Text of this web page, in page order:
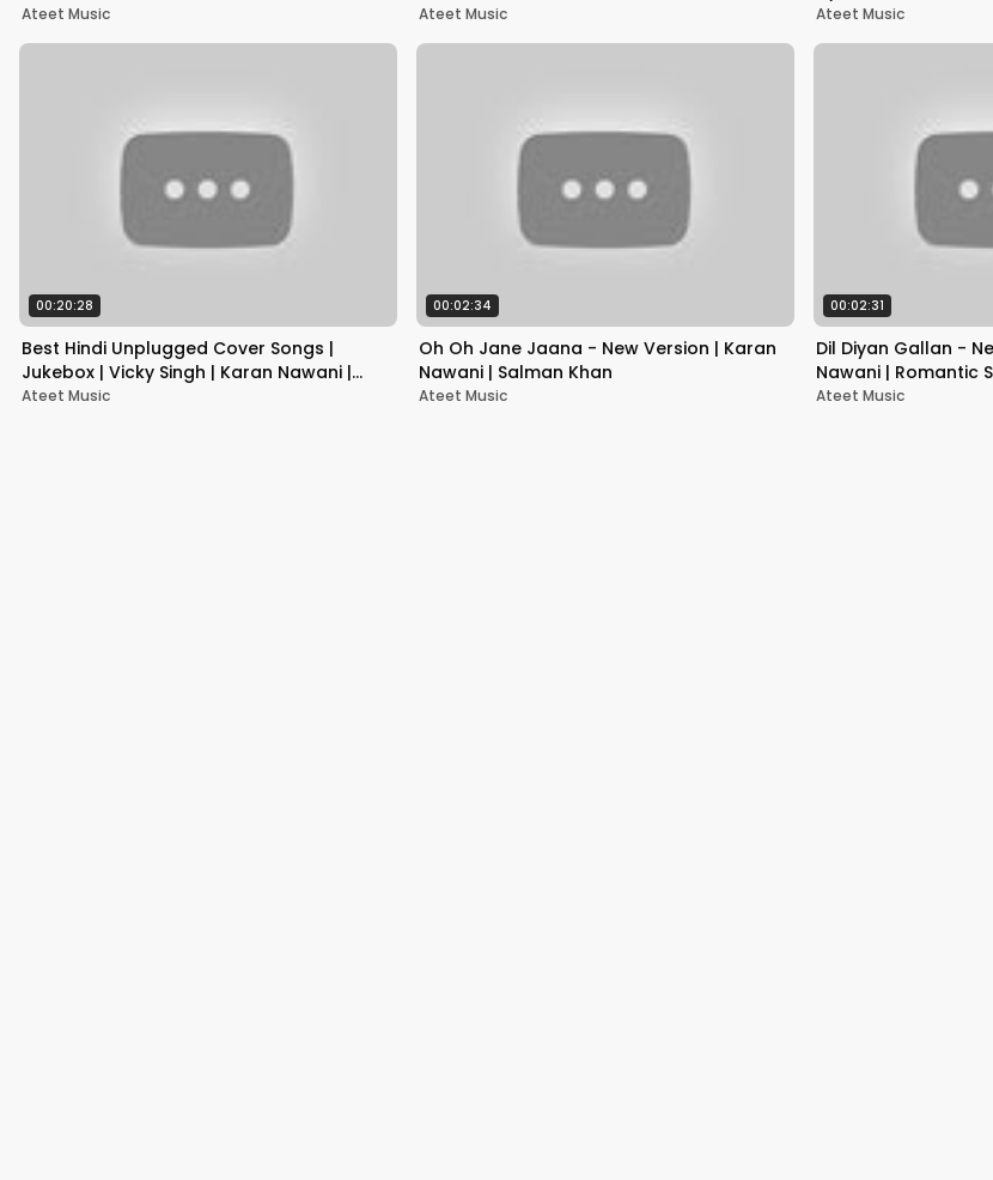
Ateet Music
Begum
Ateet Music Ateet Music
00:20:28
Best Hindi Unplugged Cover Songs |
Jukebox | Vicky Singh | Karan Nawani |
Siddharth Slathia
Ateet Music
00:02:34
Oh Oh Jane Jaana - New Version | Karan
Nawani | Salman Khan
Ateet Music
00:02:31
Dil Diyan Gallan -
Nawani | Romantic
Katrina Kaif
Ateet Music